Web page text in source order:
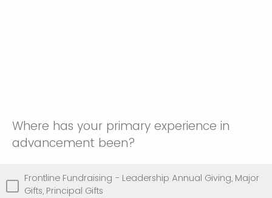
Where has your primary experience in
advancement been?
Frontline Fundraising - Leadership Annual Giving, Major
Gifts, Principal Gifts